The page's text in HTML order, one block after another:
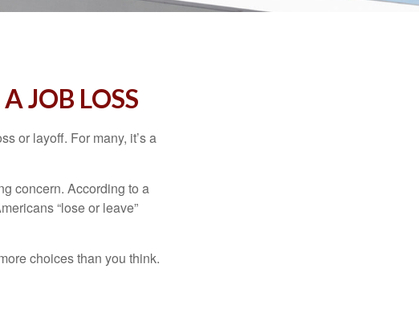
JOB LOSS
or layoff. For many, it’s a
concern. According to a
“lose or leave”
choices than you think.